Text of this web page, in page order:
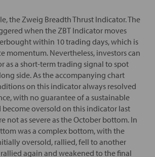
the Zweig Breadth Thrust Indicator. The
when the ZBT Indicator moves
within 10 trading days, which is
momentum. Nevertheless, investors can
as a short-term trading signal to spot
side. As the accompanying chart
on this indicator always resolved
with no guarantee of a sustainable
become oversold on this indicator last
not as severe as the October bottom. In
was a complex bottom, with the
oversold, rallied, fell to another
again and weakened to the final